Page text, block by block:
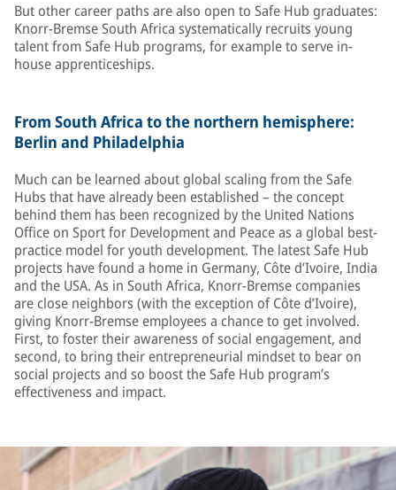
But other career paths are also open to Safe Hub graduates:
Knorr-Bremse South Africa systematically recruits young
talent from Safe Hub programs, for example to serve in-
house apprenticeships.
From South Africa to the northern hemisphere:
Berlin and Philadelphia
Much can be learned about global scaling from the Safe
Hubs that have already been established – the concept
behind them has been recognized by the United Nations
Office on Sport for Development and Peace as a global best-
practice model for youth development. The latest Safe Hub
projects have found a home in Germany, Côte d’Ivoire, India
and the USA. As in South Africa, Knorr-Bremse companies
are close neighbors (with the exception of Côte d’Ivoire),
giving Knorr-Bremse employees a chance to get involved.
First, to foster their awareness of social engagement, and
second, to bring their entrepreneurial mindset to bear on
social projects and so boost the Safe Hub program’s
effectiveness and impact.